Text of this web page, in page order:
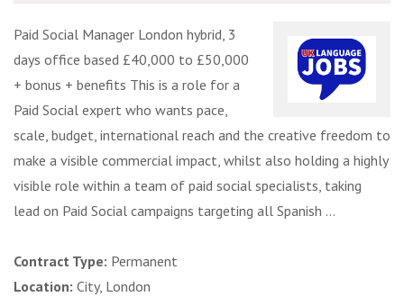
Paid Social Manager London hybrid, 3
days office based £40,000 to £50,000
+ bonus + benefits This is a role for a
Paid Social expert who wants pace,
scale, budget, international reach and the creative freedom to
make a visible commercial impact, whilst also holding a highly
visible role within a team of paid social specialists, taking
lead on Paid Social campaigns targeting all Spanish ...
Contract Type: Permanent
Location: City, London